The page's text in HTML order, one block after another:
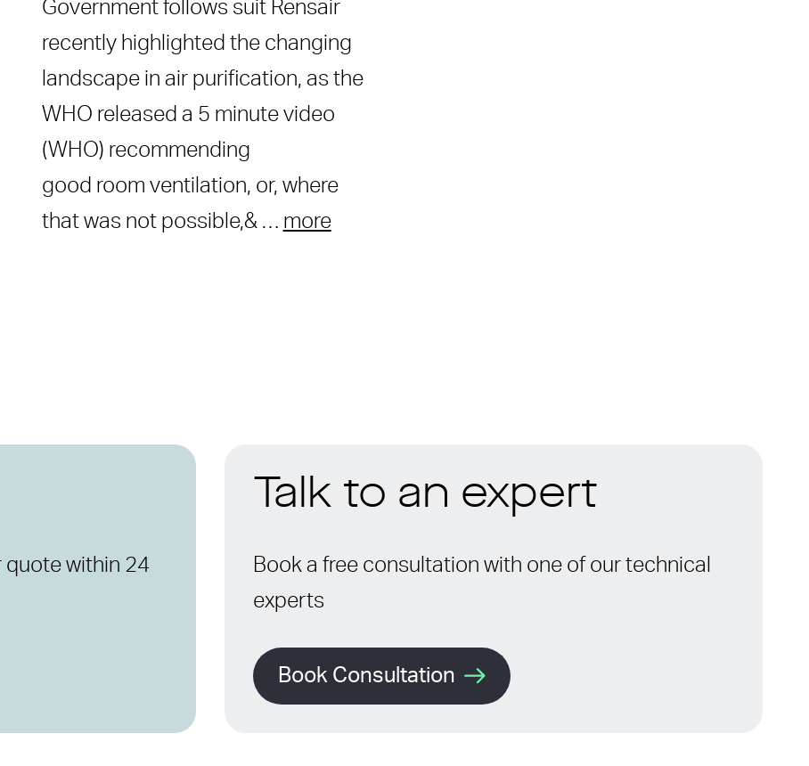
Government follows suit Rensair
recently highlighted the changing
landscape in air purification, as the
WHO released a 5 minute video
(WHO) recommending
good room ventilation, or, where
that was not possible,& … more
quote within 24
Talk to an expert
Book a free consultation with one of our technical
experts
Book Consultation